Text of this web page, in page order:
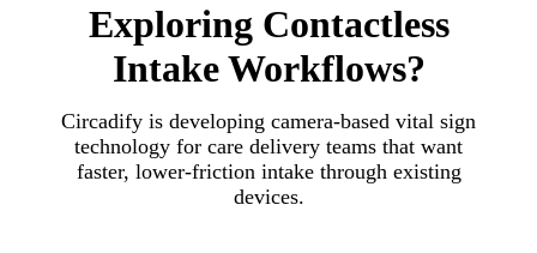
Exploring Contactless
Intake Workflows?
Circadify is developing camera-based vital sign
technology for care delivery teams that want
faster, lower-friction intake through existing
devices.